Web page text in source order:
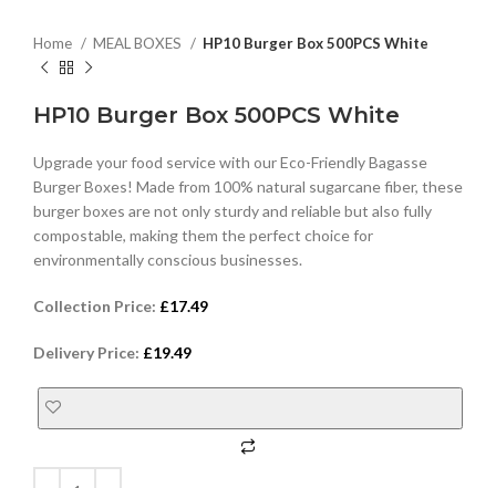
Home MEAL BOXES HP10 Burger Box 500PCS White
HP10 Burger Box 500PCS White
Upgrade your food service with our Eco-Friendly Bagasse
Burger Boxes! Made from 100% natural sugarcane fiber, these
burger boxes are not only sturdy and reliable but also fully
compostable, making them the perfect choice for
environmentally conscious businesses.
Collection Price: £17.49
Delivery Price: £19.49